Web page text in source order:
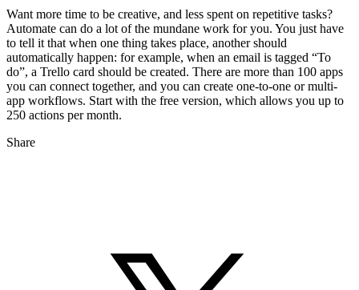
Want more time to be creative, and less spent on repetitive tasks?
Automate can do a lot of the mundane work for you. You just have
to tell it that when one thing takes place, another should
automatically happen: for example, when an email is tagged “To
do”, a Trello card should be created. There are more than 100 apps
you can connect together, and you can create one-to-one or multi-
app workflows. Start with the free version, which allows you up to
250 actions per month.
Share